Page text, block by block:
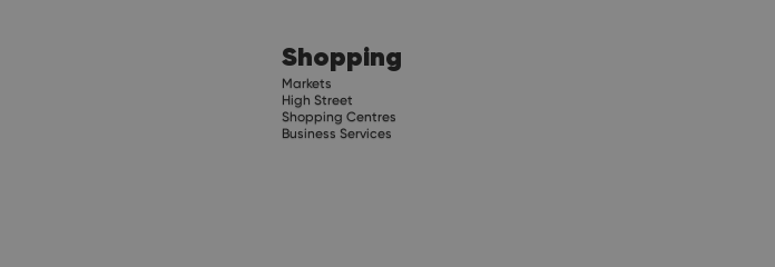
Shopping
Markets
High Street
Shopping Centres
Business Services